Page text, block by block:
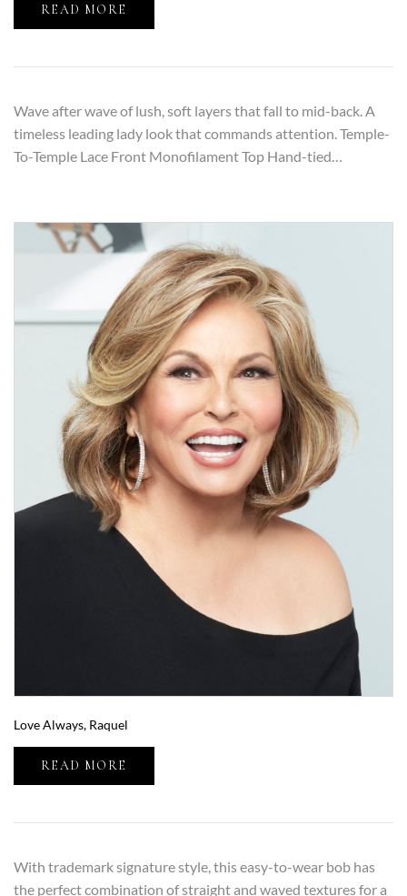
READ MORE
Wave after wave of lush, soft layers that fall to mid-back. A
timeless leading lady look that commands attention. Temple-
To-Temple Lace Front Monofilament Top Hand-tied…
Love Always, Raquel
READ MORE
With trademark signature style, this easy-to-wear bob has
the perfect combination of straight and waved textures for a